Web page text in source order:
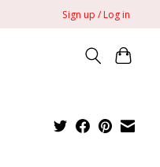
Sign up / Log in